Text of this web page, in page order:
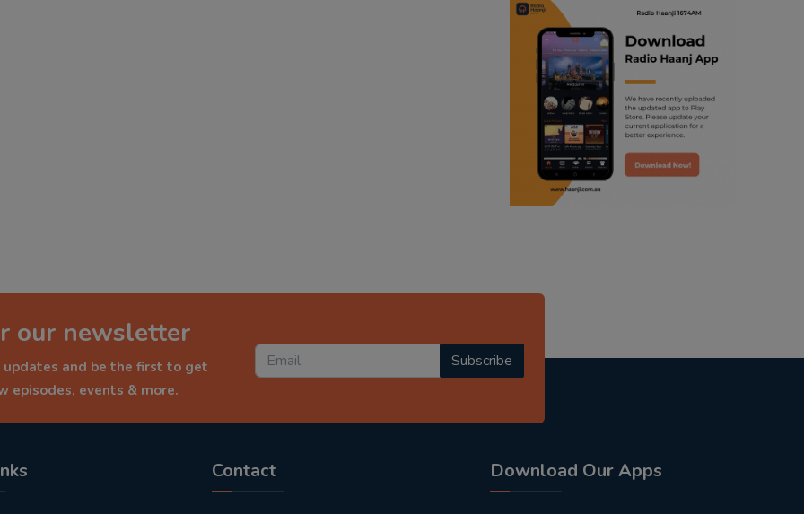
trending punjabi podcast
ranjodh singh
punjabi podcast australia
radio haanji updates
punjabi kahani
our newsletter
and be the first to get
episodes, events & more.
Subscribe
Contact Download Our Apps